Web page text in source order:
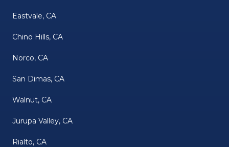
Eastvale, CA
Chino Hills, CA
Norco, CA
San Dimas, CA
Walnut, CA
Jurupa Valley, CA
Rialto, CA